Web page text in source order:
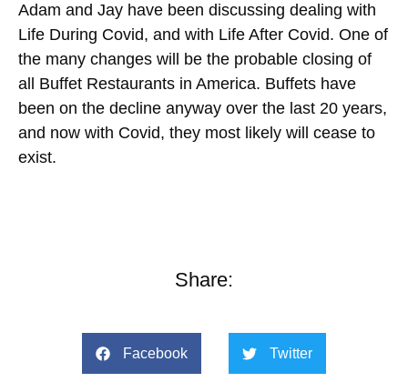
Adam and Jay have been discussing dealing with
Life During Covid, and with Life After Covid. One of
the many changes will be the probable closing of
all Buffet Restaurants in America. Buffets have
been on the decline anyway over the last 20 years,
and now with Covid, they most likely will cease to
exist.
Share:
Facebook Twitter